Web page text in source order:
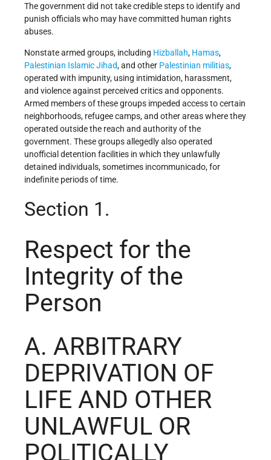
The government did not take credible steps to identify and
punish officials who may have committed human rights
abuses.
Nonstate armed groups, including Hizballah, Hamas,
Palestinian Islamic Jihad, and other Palestinian militias,
operated with impunity, using intimidation, harassment,
and violence against perceived critics and opponents.
Armed members of these groups impeded access to certain
neighborhoods, refugee camps, and other areas where they
operated outside the reach and authority of the
government. These groups allegedly also operated
unofficial detention facilities in which they unlawfully
detained individuals, sometimes incommunicado, for
indefinite periods of time.
Section 1.
Respect for the
Integrity of the
Person
A. ARBITRARY
DEPRIVATION OF
LIFE AND OTHER
UNLAWFUL OR
POLITICALLY